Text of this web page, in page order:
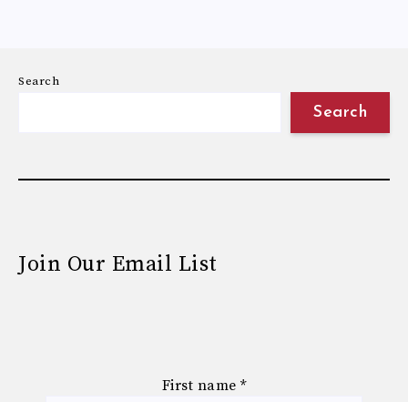
Search
Search
Join Our Email List
First name *